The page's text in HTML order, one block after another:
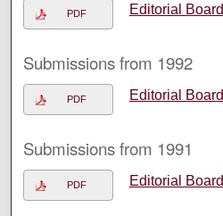
PDF Editorial Board
Submissions from 1992
PDF Editorial Board
Submissions from 1991
PDF Editorial Board